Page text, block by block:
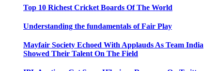
Top 10 Richest Cricket Boards Of The World
Understanding the fundamentals of Fair Play
Mayfair Society Echoed With Applauds As Team India
Showed Their Talent On The Field